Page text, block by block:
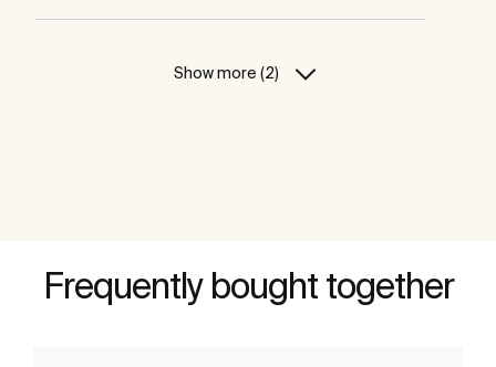
Show more (2)
Frequently bought together